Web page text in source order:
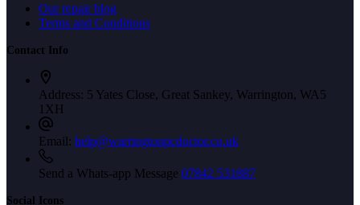
Our repair blog
Terms and Conditions
Contact Info
Address: 5 Yates Close, Great Sankey, Warrington, WA5
1XH
Email: help@warringtonpcdoctor.co.uk
Send a Whats-app Message 07842 531887
Social Icons